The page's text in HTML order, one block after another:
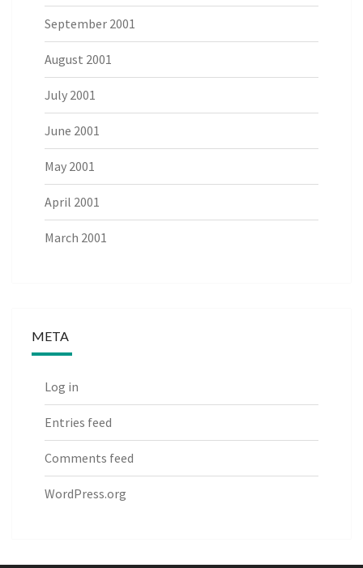
September 2001
August 2001
July 2001
June 2001
May 2001
April 2001
March 2001
META
Log in
Entries feed
Comments feed
WordPress.org